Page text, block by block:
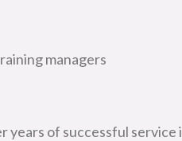
managers
of successful service